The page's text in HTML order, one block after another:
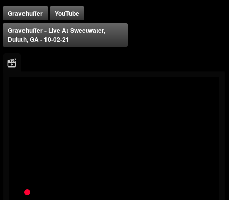
Gravehuffer
YouTube
Gravehuffer - Live At Sweetwater,
Duluth, GA - 10-02-21